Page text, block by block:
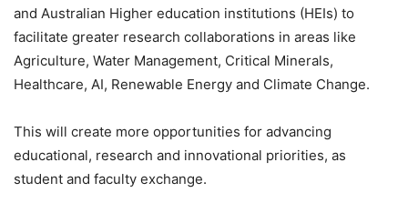
and Australian Higher education institutions (HEIs) to
facilitate greater research collaborations in areas like
Agriculture, Water Management, Critical Minerals,
Healthcare, AI, Renewable Energy and Climate Change.
This will create more opportunities for advancing
educational, research and innovational priorities, as
student and faculty exchange.